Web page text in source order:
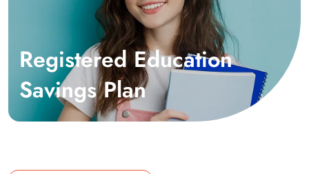
Registered Education
Savings Plan